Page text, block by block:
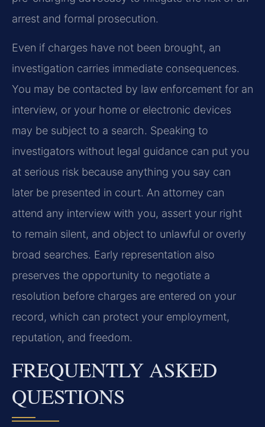
arrest and formal prosecution.
Even if charges have not been brought, an
investigation carries immediate consequences.
You may be contacted by law enforcement for an
interview, or your home or electronic devices
may be subject to a search. Speaking to
investigators without legal guidance can put you
at serious risk because anything you say can
later be presented in court. An attorney can
attend any interview with you, assert your right
to remain silent, and object to unlawful or overly
broad searches. Early representation also
preserves the opportunity to negotiate a
resolution before charges are entered on your
record, which can protect your employment,
reputation, and freedom.
FREQUENTLY ASKED
QUESTIONS